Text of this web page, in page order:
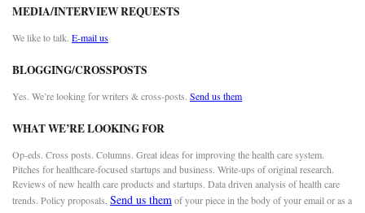
MEDIA/INTERVIEW REQUESTS
We like to talk. E-mail us
BLOGGING/CROSSPOSTS
Yes. We’re looking for writers & cross-posts. Send us them
WHAT WE’RE LOOKING FOR
Op-eds. Cross posts. Columns. Great ideas for improving the health care system.
Pitches for healthcare-focused startups and business. Write-ups of original research.
Reviews of new health care products and startups. Data driven analysis of health care
trends. Policy proposals. Send us themof your piece in the body of your email or as a